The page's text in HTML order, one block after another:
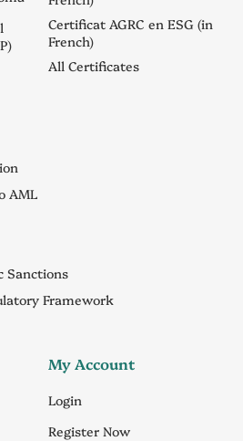
Certificat AGRC en ESG (in
French)
All Certificates
AML
Sanctions
Framework
My Account
Login
Register Now